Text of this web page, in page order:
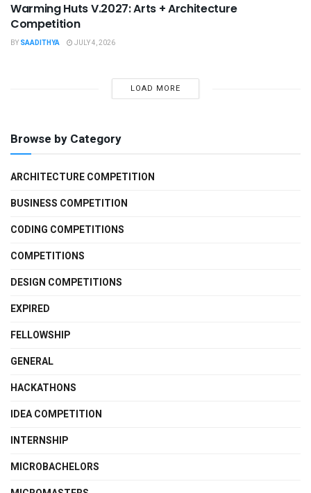
Warming Huts V.2027: Arts + Architecture
Competition
BY SAADITHYA JULY 4, 2026
LOAD MORE
Browse by Category
ARCHITECTURE COMPETITION
BUSINESS COMPETITION
CODING COMPETITIONS
COMPETITIONS
DESIGN COMPETITIONS
EXPIRED
FELLOWSHIP
GENERAL
HACKATHONS
IDEA COMPETITION
INTERNSHIP
MICROBACHELORS